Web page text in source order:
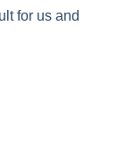
for us and